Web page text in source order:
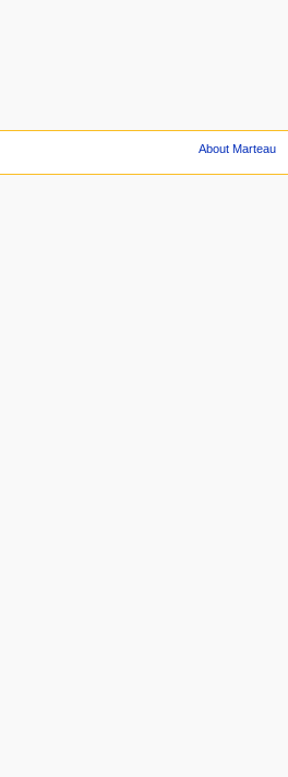
About Marteau